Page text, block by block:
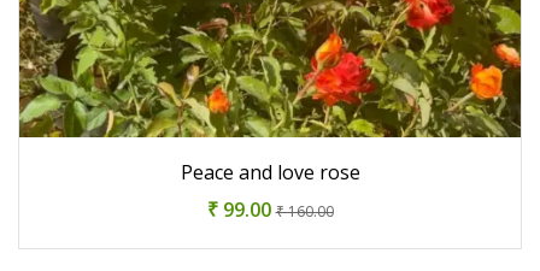
Peace and love rose
₹ 99.00₹ 160.00